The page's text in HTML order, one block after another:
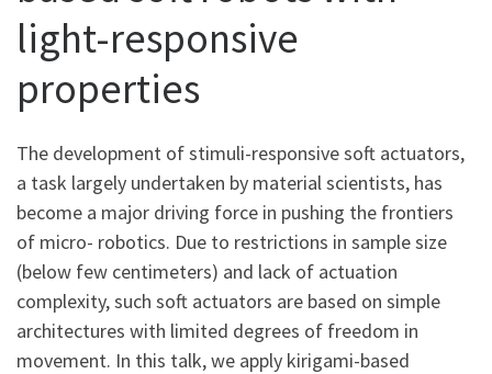
light-responsive
properties
The development of stimuli-responsive soft actuators,
a task largely undertaken by material scientists, has
become a major driving force in pushing the frontiers
of micro- robotics. Due to restrictions in sample size
(below few centimeters) and lack of actuation
complexity, such soft actuators are based on simple
architectures with limited degrees of freedom in
movement. In this talk, we apply kirigami-based